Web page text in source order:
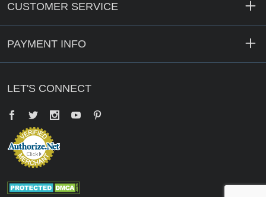
CUSTOMER SERVICE
PAYMENT INFO
LET'S CONNECT
Facebook
Twitter YouTube